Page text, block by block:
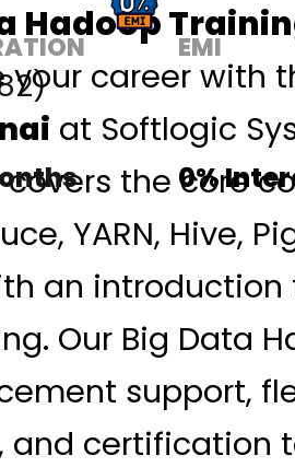
Hadoop
your career with
at Softlogic
covers the core
YARN, Hive,
an introduction
Our Big Data
support,
and certification
EMI
0%